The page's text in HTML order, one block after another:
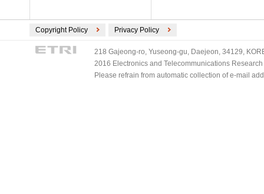
Copyright Policy Privacy Policy
218 Gajeong-ro, Yuseong-gu, Daejeon, 34129,
2016 Electronics and Telecommunications
Please refrain from automatic collection of e-mail